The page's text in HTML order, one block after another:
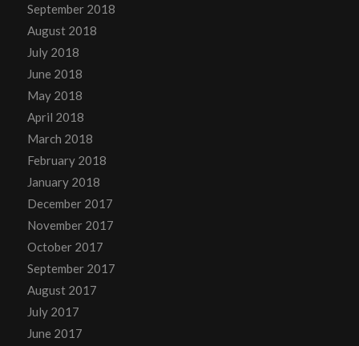
September 2018
August 2018
July 2018
June 2018
May 2018
April 2018
March 2018
February 2018
January 2018
December 2017
November 2017
October 2017
September 2017
August 2017
July 2017
June 2017